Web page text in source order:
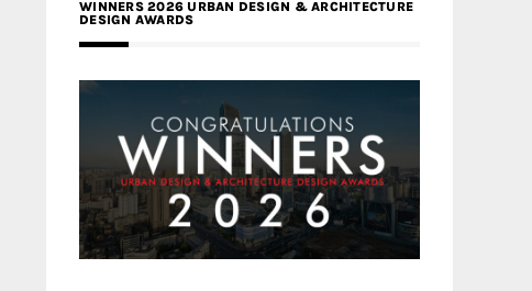
WINNERS 2026 URBAN DESIGN & ARCHITECTURE
DESIGN AWARDS